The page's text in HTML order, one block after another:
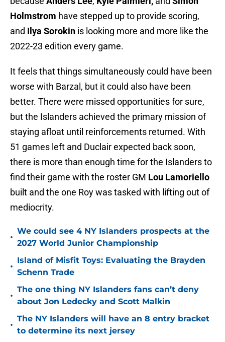
Holmstrom have stepped up to provide scoring,
and Ilya Sorokin is looking more and more like the
2022-23 edition every game.
It feels that things simultaneously could have been
worse with Barzal, but it could also have been
better. There were missed opportunities for sure,
but the Islanders achieved the primary mission of
staying afloat until reinforcements returned. With
51 games left and Duclair expected back soon,
there is more than enough time for the Islanders to
find their game with the roster GM Lou Lamoriello
built and the one Roy was tasked with lifting out of
mediocrity.
•
We could see 4 NY Islanders prospects at the
2027 World Junior Championship
•
Island of Misfit Toys: Evaluating the Brayden
Schenn Trade
•
The one thing NY Islanders fans can’t deny
about Jon Ledecky and Scott Malkin
•
The NY Islanders will have an 8 entry bracket
to determine its next jersey